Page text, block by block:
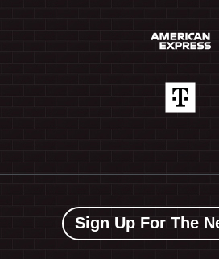
Sign Up For The